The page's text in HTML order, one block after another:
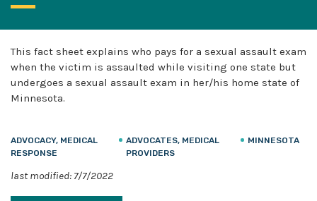
This fact sheet explains who pays for a sexual assault exam
when the victim is assaulted while visiting one state but
undergoes a sexual assault exam in her/his home state of
Minnesota.
ADVOCACY, MEDICAL
RESPONSE
ADVOCATES, MEDICAL
PROVIDERS
MINNESOTA
last modified: 7/7/2022